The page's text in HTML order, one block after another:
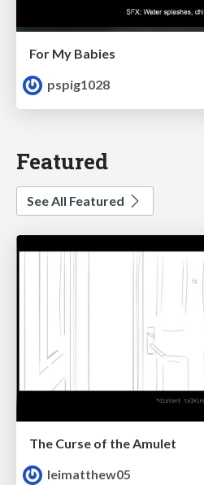
For My Babies
pspig1028
Featured
See All Featured
The Curse of the Amulet
leimatthew05